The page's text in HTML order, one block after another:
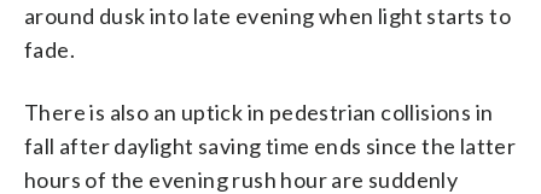
around dusk into late evening when light starts to
fade.
There is also an uptick in pedestrian collisions in
fall after daylight saving time ends since the latter
hours of the evening rush hour are suddenly